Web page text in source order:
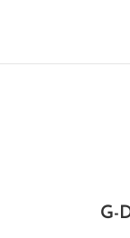
G-